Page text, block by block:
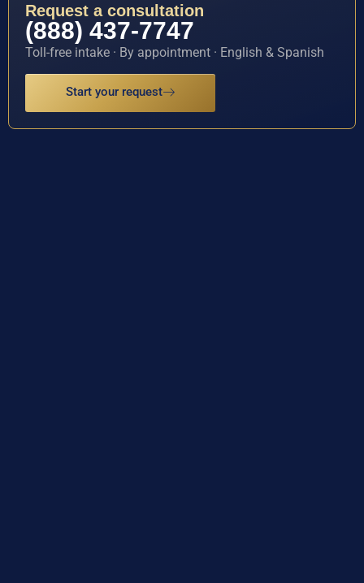
Request a consultation
(888) 437-7747
Toll-free intake · By appointment · English & Spanish
Start your request